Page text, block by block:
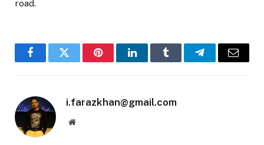
road.
FacebookTwitter PinterestLinkedInTumblr TelegramEmail
i.farazkhan@gmail.com
Website